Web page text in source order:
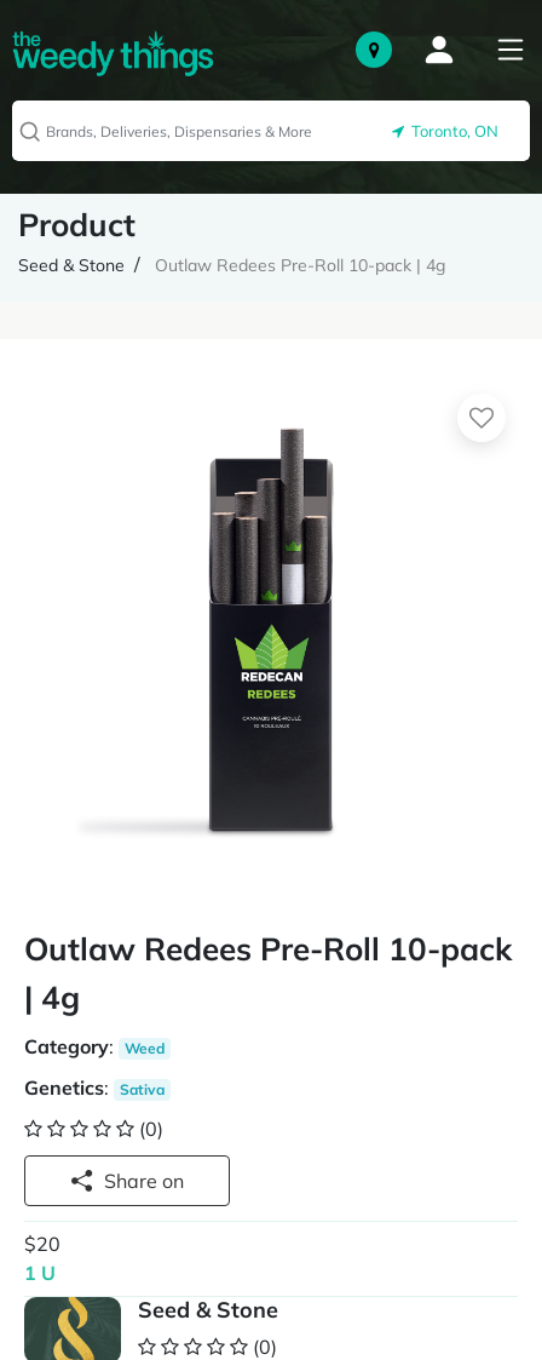
Toronto, ON
Product
Seed & Stone Outlaw Redees Pre-Roll 10-pack | 4g
Outlaw Redees Pre-Roll 10-pack
| 4g
Category: Weed
Genetics: Sativa
(0)
Share on
$20
1 U
Seed & Stone
(0)